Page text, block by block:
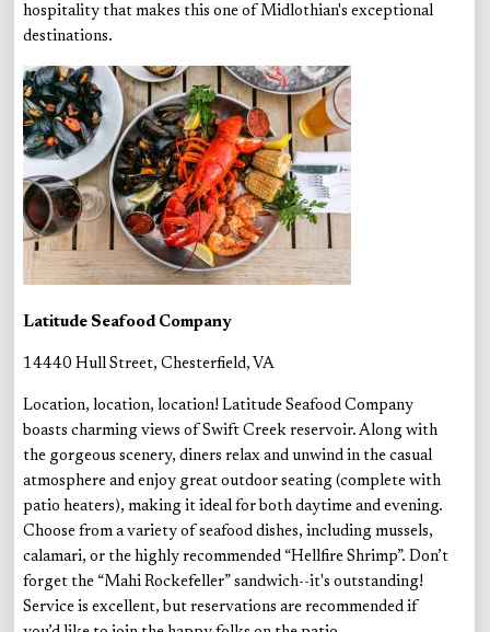
hospitality that makes this one of Midlothian's exceptional
destinations.
Latitude Seafood Company
14440 Hull Street, Chesterfield, VA
Location, location, location! Latitude Seafood Company
boasts charming views of Swift Creek reservoir. Along with
the gorgeous scenery, diners relax and unwind in the casual
atmosphere and enjoy great outdoor seating (complete with
patio heaters), making it ideal for both daytime and evening.
Choose from a variety of seafood dishes, including mussels,
calamari, or the highly recommended “Hellfire Shrimp”. Don’t
forget the “Mahi Rockefeller” sandwich--it's outstanding!
Service is excellent, but reservations are recommended if